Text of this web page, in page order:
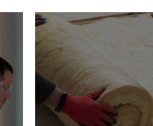
Floor
Products
Floor Insulation comes